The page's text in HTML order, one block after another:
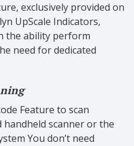
exclusively provided on
UpScale Indicators,
the ability perform
need for dedicated
Feature to scan
scanner or the
You don’t need